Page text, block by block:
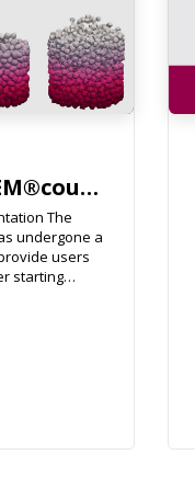
What's New in CFDEM®coupling 7.0.0?
The
undergone a
users
starting